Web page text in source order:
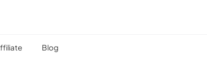
Blog